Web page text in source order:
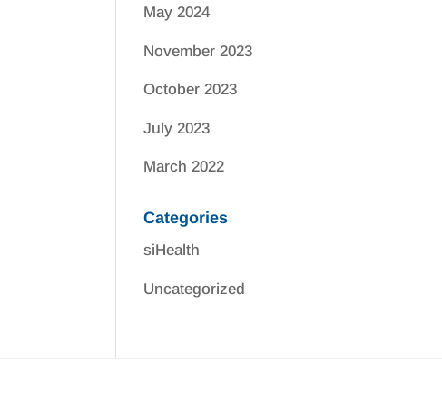
May 2024
November 2023
October 2023
July 2023
March 2022
Categories
siHealth
Uncategorized